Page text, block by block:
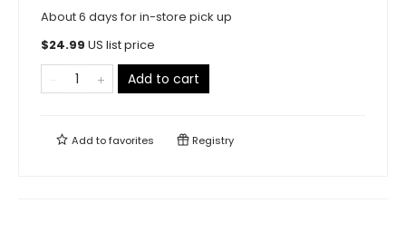
About 6 days for in-store pick up
$24.99 US list price
Add to cart
Add tofavorites Registry